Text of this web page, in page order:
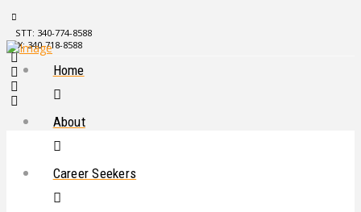
STT: 340-774-8588
STX: 340-718-8588
Home
About
Career Seekers